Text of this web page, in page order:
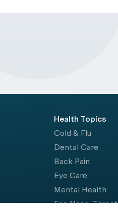
Health Topics
Cold & Flu
Dental Care
Back Pain
Eye Care
Mental Health
Ear, Nose, Throat